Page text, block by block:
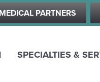
Skip
to
content
PARTNERS
SPECIALTIES &